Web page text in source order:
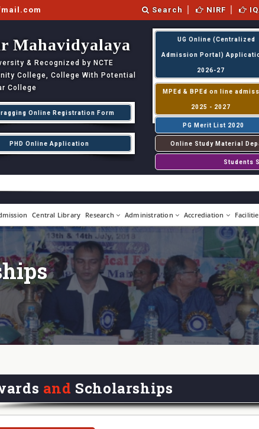
Search NIRF
Mahavidyalaya
& Recognized by NCTE
College, College With Potential
College
Online Registration Form
PHD Online Application
UG Online (Centralized
Admission Portal)
2026-27
MPEd & BPEd on line
2025 - 2027
PG Merit List 2020
Online Study Material
Students
Central Library Research Administration Accrediation
and Scholarships